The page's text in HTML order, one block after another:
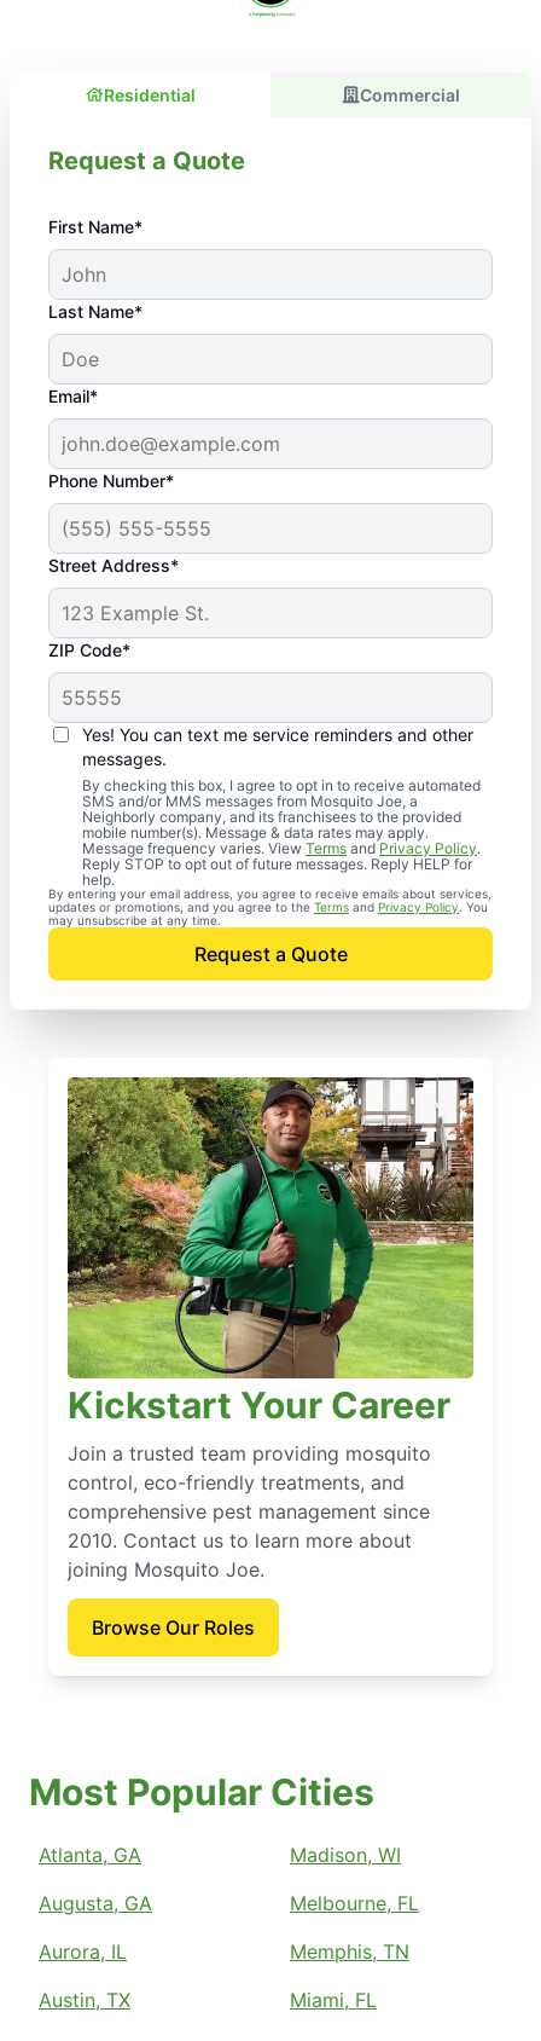
Residential Commercial
Request a Quote
First Name*
Last Name*
Email*
Phone Number*
Street Address*
ZIP Code*
Yes! You can text me service reminders and other
messages.
By checking this box, I agree to opt in to receive automated
SMS and/or MMS messages from Mosquito Joe, a
Neighborly company, and its franchisees to the provided
mobile number(s). Message & data rates may apply.
Message frequency varies. View Terms and Privacy Policy.
Reply STOP to opt out of future messages. Reply HELP for
help.
By entering your email address, you agree to receive emails about services,
updates or promotions, and you agree to the Terms and Privacy Policy . You
may unsubscribe at any time.
Request a Quote
Kickstart Your Career
Join a trusted team providing mosquito
control, eco-friendly treatments, and
comprehensive pest management since
2010. Contact us to learn more about
joining Mosquito Joe.
Browse Our Roles
Most Popular Cities
Atlanta, GA
Augusta, GA
Aurora, IL
Austin, TX
Madison, WI
Melbourne, FL
Memphis, TN
Miami, FL